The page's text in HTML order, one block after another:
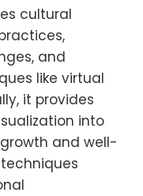
cultural
and
like virtual
it provides
into
and well-